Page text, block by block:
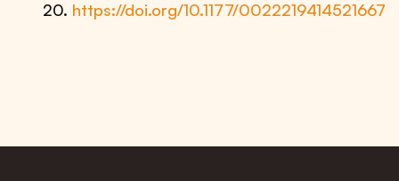
20. https://doi.org/10.1177/0022219414521667